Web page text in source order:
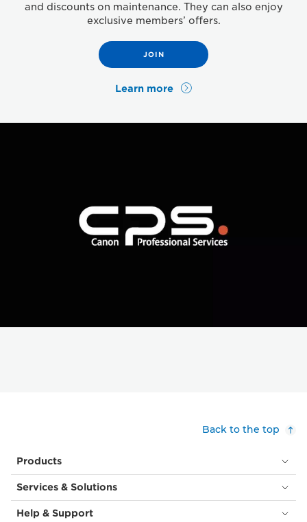
and discounts on maintenance. They can also enjoy
exclusive members’ offers.
JOIN
Learn more
Back to the top
Products
Services & Solutions
Help & Support